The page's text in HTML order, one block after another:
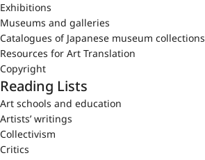
Exhibitions
Museums and galleries
Catalogues of Japanese museum collections
Resources for Art Translation
Copyright
Reading Lists
Art schools and education
Artists’ writings
Collectivism
Critics